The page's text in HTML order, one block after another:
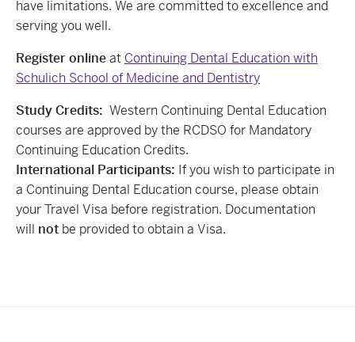
have limitations. We are committed to excellence and
serving you well.
Register onlineat Continuing Dental Education with
Schulich School of Medicine and Dentistry
Study Credits: Western Continuing Dental Education
courses are approved by the RCDSO for Mandatory
Continuing Education Credits.
International Participants: If you wish to participate in
a Continuing Dental Education course, please obtain
your Travel Visa before registration. Documentation
will not be provided to obtain a Visa.